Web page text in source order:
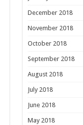
December 2018
November 2018
October 2018
September 2018
August 2018
July 2018
June 2018
May 2018